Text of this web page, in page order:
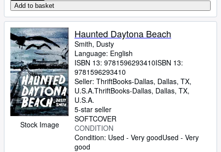
Add to basket
Stock Image
Haunted Daytona Beach
Smith, Dusty
Language: English
ISBN 13: 9781596293410ISBN 13:
9781596293410
Seller: ThriftBooks-Dallas, Dallas, TX,
U.S.A.ThriftBooks-Dallas, Dallas, TX,
U.S.A.
5-star seller
SOFTCOVER
CONDITION
Condition: Used - Very goodUsed - Very
good